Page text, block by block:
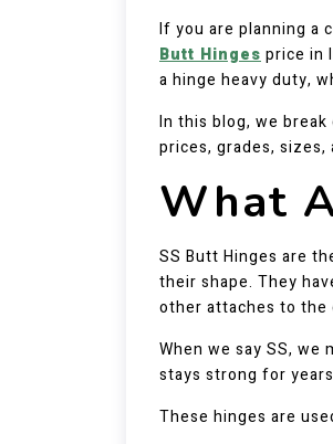
If you are planning a
Butt Hinges price in
a hinge heavy duty,
In this blog, we
prices, grades,
What
SS Butt Hinges are
their shape. They
other attaches to the
When we say SS,
stays strong for
These hinges are